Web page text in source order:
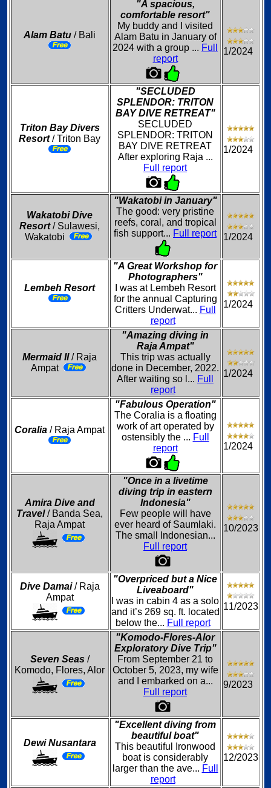
Alam Batu / Bali
"A spacious,
comfortable resort"
My buddy and I visited
Alam Batu in January of
2024 with a group ... Full
report
1/2024
Triton Bay Divers
Resort/ Triton Bay
"SECLUDED
SPLENDOR: TRITON
BAY DIVE RETREAT"
SECLUDED
SPLENDOR: TRITON
BAY DIVE RETREAT
After exploring Raja ...
Full report
1/2024
Wakatobi Dive
Resort/ Sulawesi,
Wakatobi
"Wakatobi in January"
The good: very pristine
reefs, coral, and tropical
fish support... Full report 1/2024
Lembeh Resort
"A Great Workshop for
Photographers"
I was at Lembeh Resort
for the annual Capturing
Critters Underwat... Full
report
1/2024
Mermaid II/ Raja
Ampat
"Amazing diving in
Raja Ampat"
This trip was actually
done in December, 2022.
After waiting so l... Full
report
1/2024
Coralia / Raja Ampat
"Fabulous Operation"
The Coralia is a floating
work of art operated by
ostensibly the ... Full
report
1/2024
Amira Dive and
Travel/ Banda Sea,
Raja Ampat
"Once in a livetime
diving trip in eastern
Indonesia"
Few people will have
ever heard of Saumlaki.
The small Indonesian...
Full report
10/2023
Dive Damai/ Raja
Ampat
"Overpriced but a Nice
Liveaboard"
I was in cabin 4 as a solo
and it’s 269 sq. ft. located
below the... Full report
11/2023
Seven Seas /
Komodo, Flores, Alor
"Komodo-Flores-Alor
Exploratory Dive Trip"
From September 21 to
October 5, 2023, my wife
and I embarked on a...
Full report
9/2023
Dewi Nusantara
"Excellent diving from
beautiful boat"
This beautiful Ironwood
boat is considerably
larger than the ave... Full
report
12/2023